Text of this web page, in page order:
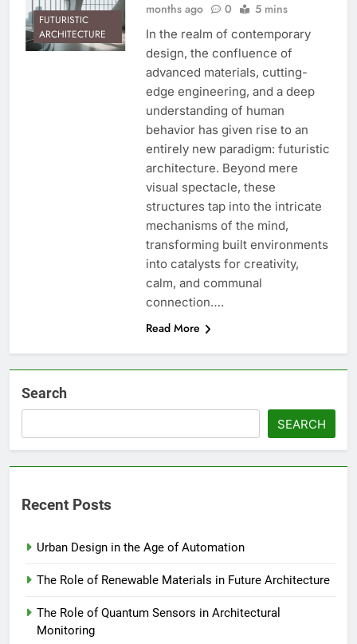
FUTURISTIC
ARCHITECTURE
months ago
0 5 mins
In the realm of contemporary
design, the confluence of
advanced materials, cutting-
edge engineering, and a deep
understanding of human
behavior has given rise to an
entirely new paradigm: futuristic
architecture. Beyond mere
visual spectacle, these
structures tap into the intricate
mechanisms of the mind,
transforming built environments
into catalysts for creativity,
calm, and communal
connection….
Read More
Search
SEARCH
Recent Posts
Urban Design in the Age of Automation
The Role of Renewable Materials in Future Architecture
The Role of Quantum Sensors in Architectural
Monitoring